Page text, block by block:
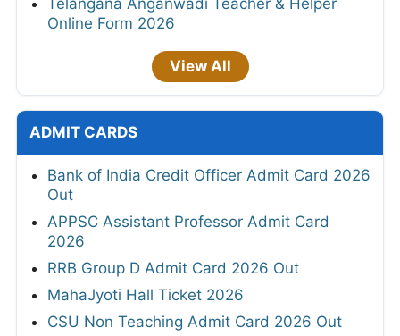
Telangana Anganwadi Teacher & Helper
Online Form 2026
View All
ADMIT CARDS
Bank of India Credit Officer Admit Card 2026
Out
APPSC Assistant Professor Admit Card
2026
RRB Group D Admit Card 2026 Out
MahaJyoti Hall Ticket 2026
CSU Non Teaching Admit Card 2026 Out